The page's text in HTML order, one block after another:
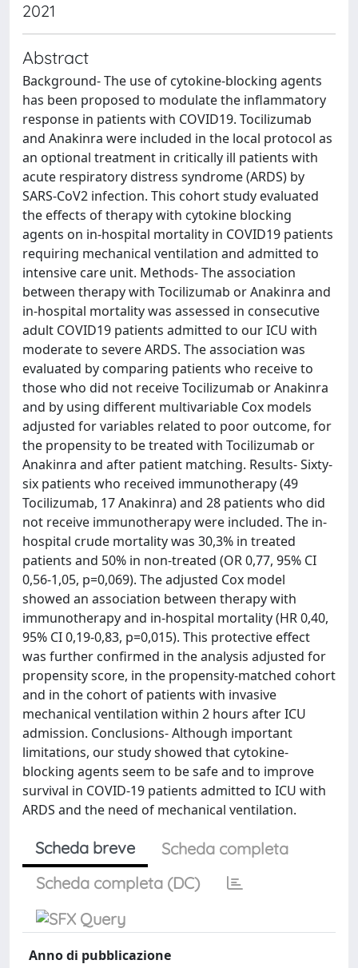
2021
Abstract
Background- The use of cytokine-blocking agents
has been proposed to modulate the inflammatory
response in patients with COVID19. Tocilizumab
and Anakinra were included in the local protocol as
an optional treatment in critically ill patients with
acute respiratory distress syndrome (ARDS) by
SARS-CoV2 infection. This cohort study evaluated
the effects of therapy with cytokine blocking
agents on in-hospital mortality in COVID19 patients
requiring mechanical ventilation and admitted to
intensive care unit. Methods- The association
between therapy with Tocilizumab or Anakinra and
in-hospital mortality was assessed in consecutive
adult COVID19 patients admitted to our ICU with
moderate to severe ARDS. The association was
evaluated by comparing patients who receive to
those who did not receive Tocilizumab or Anakinra
and by using different multivariable Cox models
adjusted for variables related to poor outcome, for
the propensity to be treated with Tocilizumab or
Anakinra and after patient matching. Results- Sixty-
six patients who received immunotherapy (49
Tocilizumab, 17 Anakinra) and 28 patients who did
not receive immunotherapy were included. The in-
hospital crude mortality was 30,3% in treated
patients and 50% in non-treated (OR 0,77, 95% CI
0,56-1,05, p=0,069). The adjusted Cox model
showed an association between therapy with
immunotherapy and in-hospital mortality (HR 0,40,
95% CI 0,19-0,83, p=0,015). This protective effect
was further confirmed in the analysis adjusted for
propensity score, in the propensity-matched cohort
and in the cohort of patients with invasive
mechanical ventilation within 2 hours after ICU
admission. Conclusions- Although important
limitations, our study showed that cytokine-
blocking agents seem to be safe and to improve
survival in COVID-19 patients admitted to ICU with
ARDS and the need of mechanical ventilation.
Scheda breve
Scheda completa
Scheda completa (DC)
Anno di pubblicazione